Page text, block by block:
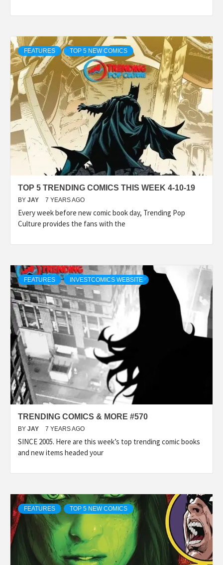
FEATURES TOP 5 NEW COMICS
TOP 5 TRENDING COMICS THIS WEEK 4-10-19
BY JAY 7 YEARS AGO
Every week before new comic book day, Trending Pop
Culture provides the fans with the
FEATURES INVESTCOMICS WEBSITE
TRENDING COMICS & MORE #570
BY JAY 7 YEARS AGO
SINCE 2005. Here are this week’s top trending comic books
and new items headed your
FEATURES TOP 5 NEW COMICS